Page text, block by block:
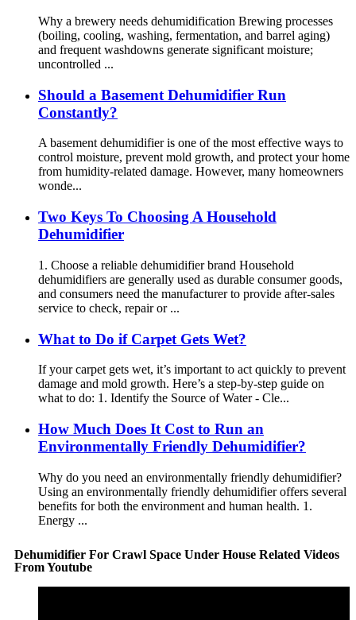
Why a brewery needs dehumidification Brewing processes
(boiling, cooling, washing, fermentation, and barrel aging)
and frequent washdowns generate significant moisture;
uncontrolled ...
Should a Basement Dehumidifier Run
Constantly?
A basement dehumidifier is one of the most effective ways to
control moisture, prevent mold growth, and protect your home
from humidity-related damage. However, many homeowners
wonde...
Two Keys To Choosing A Household
Dehumidifier
1. Choose a reliable dehumidifier brand Household
dehumidifiers are generally used as durable consumer goods,
and consumers need the manufacturer to provide after-sales
service to check, repair or ...
What to Do if Carpet Gets Wet?
If your carpet gets wet, it’s important to act quickly to prevent
damage and mold growth. Here’s a step-by-step guide on
what to do: 1. Identify the Source of Water - Cle...
How Much Does It Cost to Run an
Environmentally Friendly Dehumidifier?
Why do you need an environmentally friendly dehumidifier?
Using an environmentally friendly dehumidifier offers several
benefits for both the environment and human health. 1.
Energy ...
Dehumidifier For Crawl Space Under House Related Videos
From Youtube